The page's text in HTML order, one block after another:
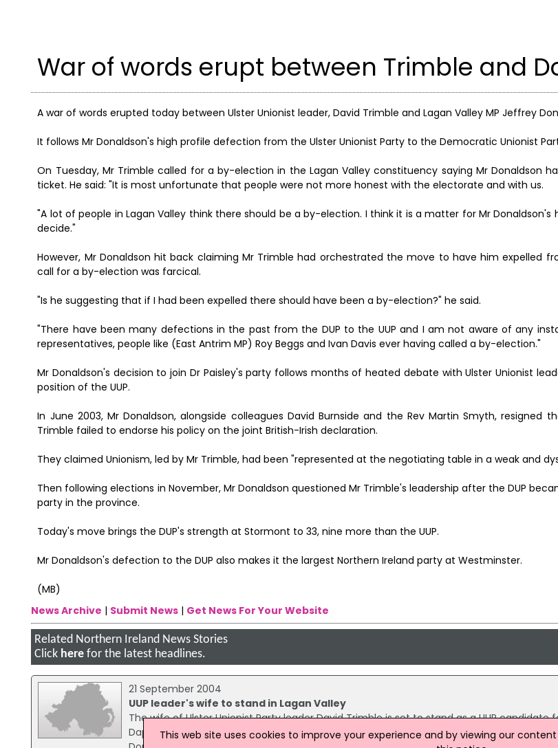
War of words erupt between Trimble and
A war of words erupted today between Ulster Unionist leader, David Trimble and Lagan Valley MP Jeffrey
It follows Mr Donaldson's high profile defection from the Ulster Unionist Party to the Democratic Unionist
On Tuesday, Mr Trimble called for a by-election in the Lagan Valley constituency saying Mr Donaldson
ticket. He said: "It is most unfortunate that people were not more honest with the electorate and with us.
"A lot of people in Lagan Valley think there should be a by-election. I think it is a matter for Mr
decide."
However, Mr Donaldson hit back claiming Mr Trimble had orchestrated the move to have him expelled
call for a by-election was farcical.
"Is he suggesting that if I had been expelled there should have been a by-election?" he said.
"There have been many defections in the past from the DUP to the UUP and I am not aware of any
representatives, people like (East Antrim MP) Roy Beggs and Ivan Davis ever having called a by-election."
Mr Donaldson's decision to join Dr Paisley's party follows months of heated debate with Ulster Unionist
position of the UUP.
In June 2003, Mr Donaldson, alongside colleagues David Burnside and the Rev Martin Smyth, resigned
Trimble failed to endorse his policy on the joint British-Irish declaration.
They claimed Unionism, led by Mr Trimble, had been "represented at the negotiating table in a weak and
Then following elections in November, Mr Donaldson questioned Mr Trimble's leadership after the DUP
party in the province.
Today's move brings the DUP's strength at Stormont to 33, nine more than the UUP.
Mr Donaldson's defection to the DUP also makes it the largest Northern Ireland party at Westminster.
(MB)
News Archive | Submit News| Get News For Your Website
Related Northern Ireland News Stories
Click herefor the latest headlines.
21 September 2004
UUP leader's wife to stand in Lagan Valley
The wife of Ulster Unionist Party leader David Trimble is set to stand as a UUP candidate
Daphne Trimble said she wanted to contest the seat, which is currently held by former
This web site uses cookies to improve your experience and by viewing our